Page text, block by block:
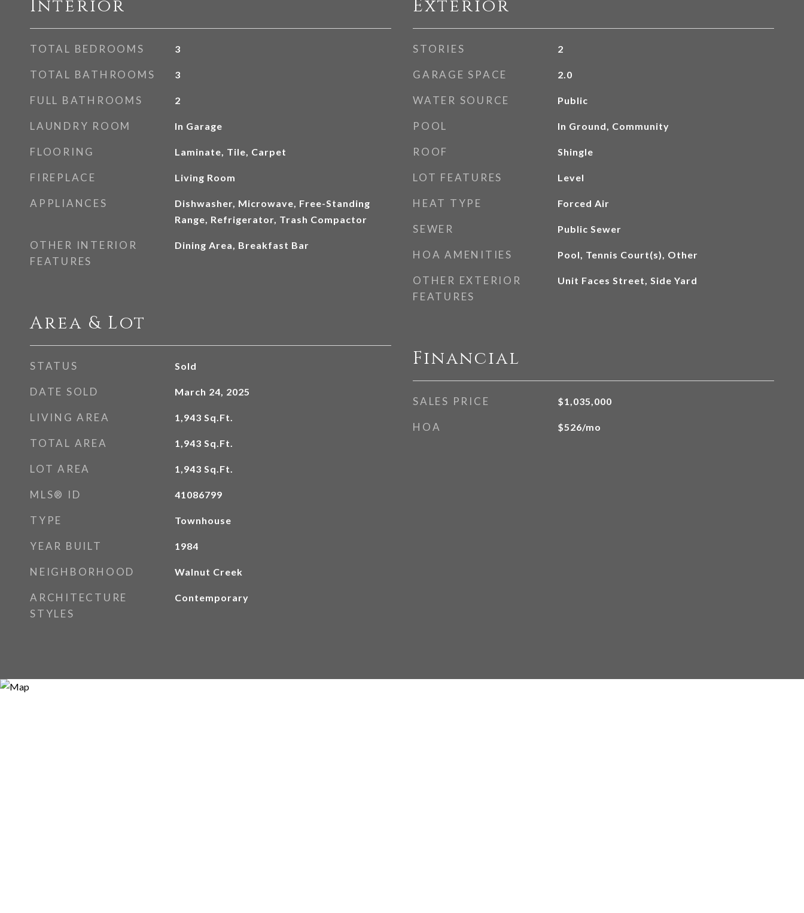
Interior
TOTAL BEDROOMS 3
TOTAL BATHROOMS 3
FULL BATHROOMS 2
LAUNDRY ROOM In Garage
FLOORING Laminate, Tile, Carpet
FIREPLACE Living Room
APPLIANCES
Dishwasher, Microwave, Free-Standing
Range, Refrigerator, Trash Compactor
OTHER INTERIOR
FEATURES
Dining Area, Breakfast Bar
Area & Lot
STATUS Sold
DATE SOLD March 24, 2025
LIVING AREA 1,943 Sq.Ft.
TOTAL AREA 1,943 Sq.Ft.
LOT AREA 1,943 Sq.Ft.
MLS® ID 41086799
TYPE Townhouse
YEAR BUILT 1984
NEIGHBORHOOD Walnut Creek
ARCHITECTURE
STYLES
Contemporary
Exterior
STORIES 2
GARAGE SPACE 2.0
WATER SOURCE Public
POOL In Ground, Community
ROOF Shingle
LOT FEATURES Level
HEAT TYPE Forced Air
SEWER Public Sewer
HOA AMENITIES Pool, Tennis Court(s), Other
OTHER EXTERIOR
FEATURES
Unit Faces Street, Side Yard
Financial
SALES PRICE $1,035,000
HOA $526/mo